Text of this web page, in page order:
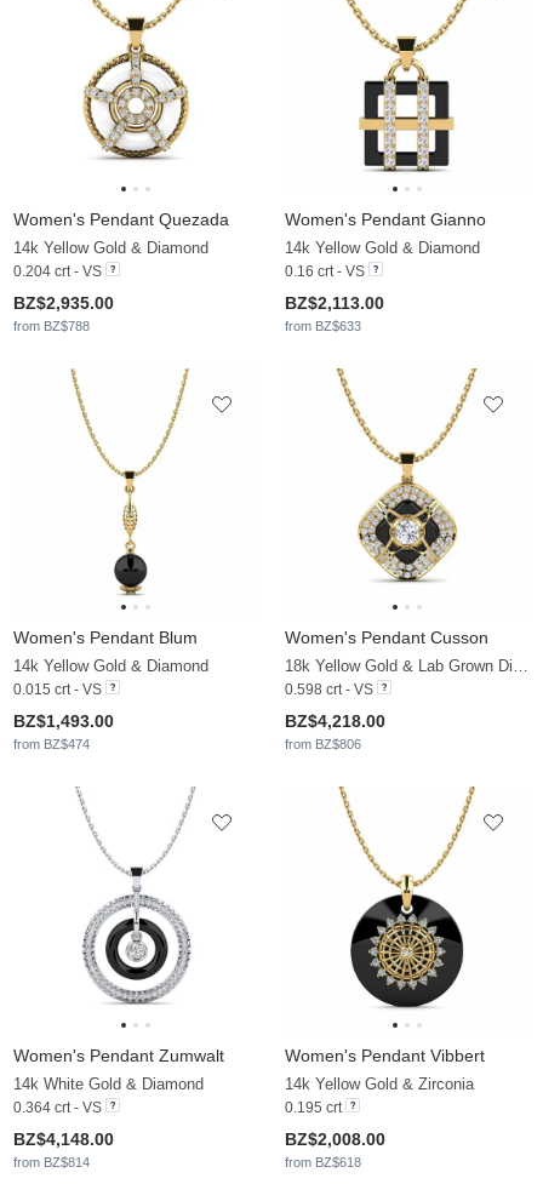
Women's Pendant Quezada
14k Yellow Gold & Diamond
0.204 crt - VS
BZ$2,935.00
from BZ$788
Women's Pendant Gianno
14k Yellow Gold & Diamond
0.16 crt - VS
BZ$2,113.00
from BZ$633
Women's Pendant Blum
14k Yellow Gold & Diamond
0.015 crt - VS
BZ$1,493.00
from BZ$474
Women's Pendant Cusson
18k Yellow Gold & Lab Grown Diamond
0.598 crt - VS
BZ$4,218.00
from BZ$806
Women's Pendant Zumwalt
14k White Gold & Diamond
0.364 crt - VS
BZ$4,148.00
from BZ$814
Women's Pendant Vibbert
14k Yellow Gold & Zirconia
0.195 crt
BZ$2,008.00
from BZ$618